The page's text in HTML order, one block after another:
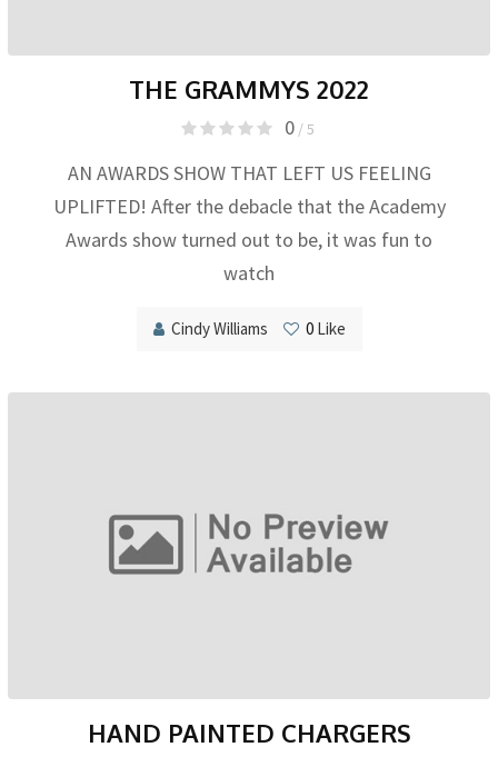
THE GRAMMYS 2022
0/ 5
AN AWARDS SHOW THAT LEFT US FEELING
UPLIFTED! After the debacle that the Academy
Awards show turned out to be, it was fun to
watch
Cindy Williams 0Like
HAND PAINTED CHARGERS